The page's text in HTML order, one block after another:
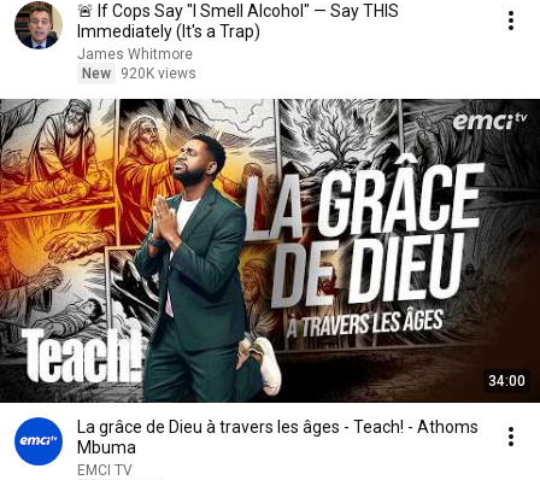
🚨 If Cops Say "I Smell Alcohol" — Say THIS
Immediately (It's a Trap)
James Whitmore
New
920K views
34:00
La grâce de Dieu à travers les âges - Teach! - Athoms
Mbuma
EMCI TV